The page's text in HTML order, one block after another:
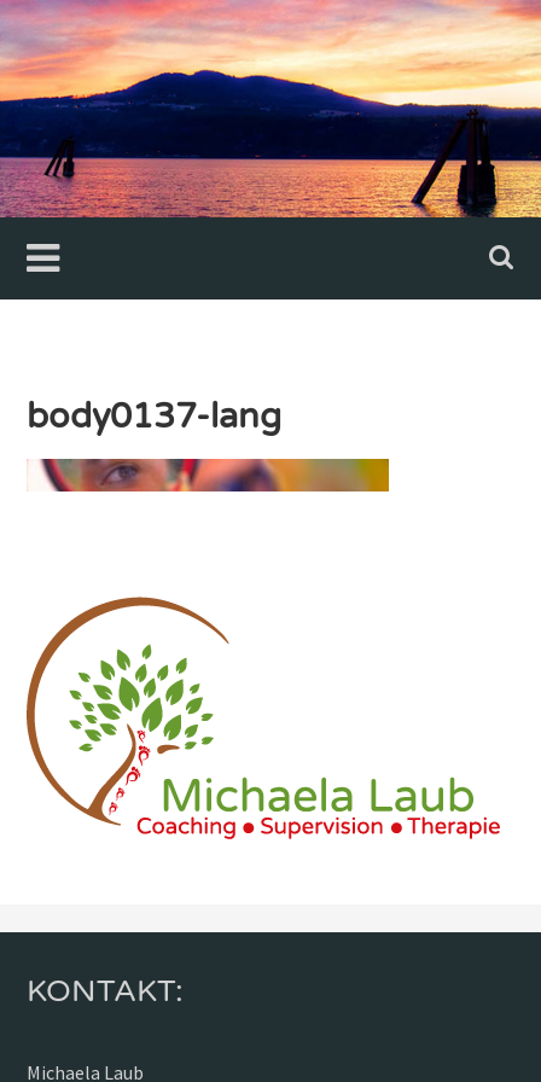
Skip
to
content
body0137-lang
KONTAKT:
Michaela Laub